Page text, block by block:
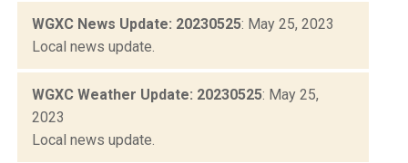
WGXC News Update: 20230525: May 25, 2023
Local news update.
WGXC Weather Update: 20230525: May 25,
2023
Local news update.